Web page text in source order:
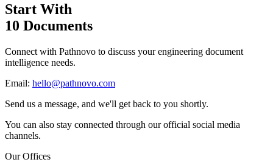
Start With
10 Documents
Connect with Pathnovo to discuss your engineering document
intelligence needs.
Email: hello@pathnovo.com
Send us a message, and we'll get back to you shortly.
You can also stay connected through our official social media
channels.
Our Offices